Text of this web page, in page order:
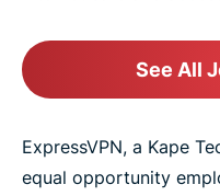
See All
ExpressVPN, a Kape
equal opportunity